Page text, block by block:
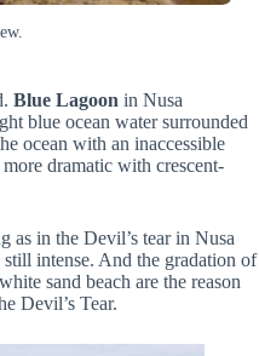
Blue Lagoon in Nusa
blue ocean water surrounded
ocean with an inaccessible
dramatic with crescent-
as in the Devil’s tear in Nusa
intense. And the gradation of
sand beach are the reason
Devil’s Tear.